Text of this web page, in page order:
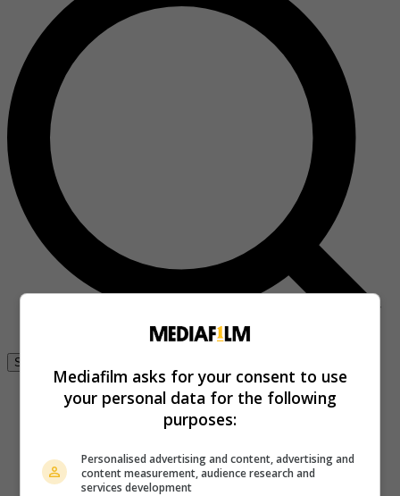
Se connecter
Mediafilm asks for your consent to use
your personal data for the following
purposes:
Personalised advertising and content, advertising and
content measurement, audience research and
services development